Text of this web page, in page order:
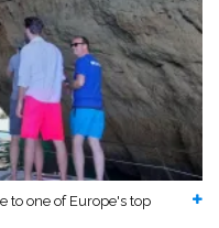
to one of Europe's top